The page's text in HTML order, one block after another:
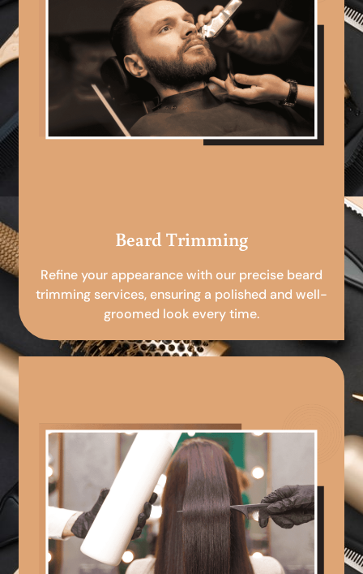
Beard Trimming
Refine your appearance with our precise beard
trimming services, ensuring a polished and well-
groomed look every time.